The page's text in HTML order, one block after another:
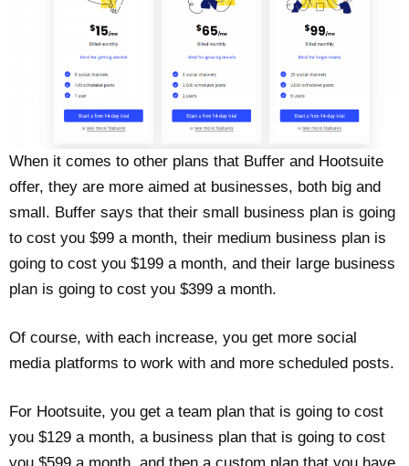
When it comes to other plans that Buffer and Hootsuite
offer, they are more aimed at businesses, both big and
small. Buffer says that their small business plan is going
to cost you $99 a month, their medium business plan is
going to cost you $199 a month, and their large business
plan is going to cost you $399 a month.
Of course, with each increase, you get more social
media platforms to work with and more scheduled posts.
For Hootsuite, you get a team plan that is going to cost
you $129 a month, a business plan that is going to cost